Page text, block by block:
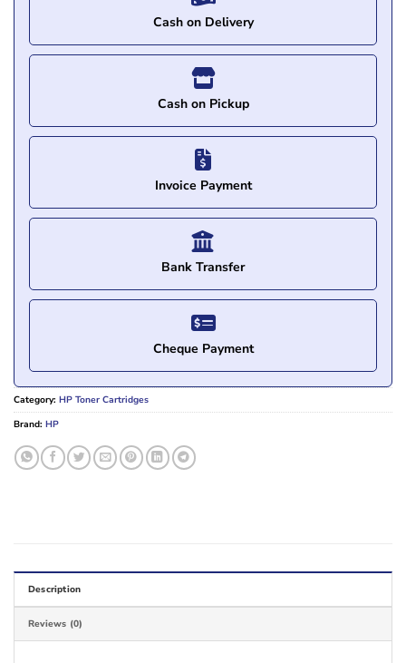
Cash on Delivery
Cash on Pickup
Invoice Payment
Bank Transfer
Cheque Payment
Category: HP Toner Cartridges
Brand: HP
Description
Reviews (0)